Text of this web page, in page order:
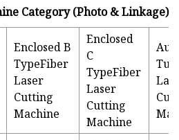
Category (Photo & Linkage)
Enclosed B
TypeFiber
Laser
Cutting
Machine
Enclosed
C
TypeFiber
Laser
Cutting
Machine